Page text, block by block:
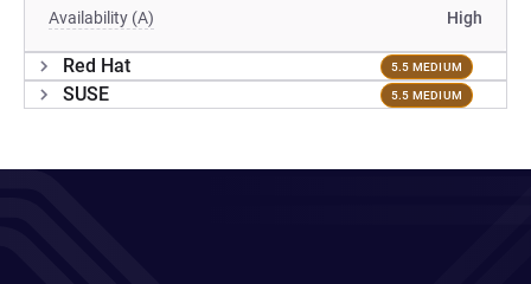
Availability (A) High
Red Hat 5.5 MEDIUM
SUSE 5.5 MEDIUM